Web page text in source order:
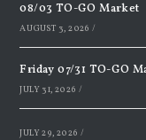
08/03 TO-GO Market
AUGUST 3, 2026 /
Friday 07/31 TO-GO
JULY 31, 2026 /
JULY 29, 2026 /